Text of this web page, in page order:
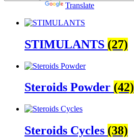
Translate
STIMULANTS (27)
Steroids Powder (42)
Steroids Cycles (38)